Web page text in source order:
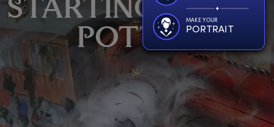
MAKE YOUR
PORTRAIT
STARTING HARRY
POTTER